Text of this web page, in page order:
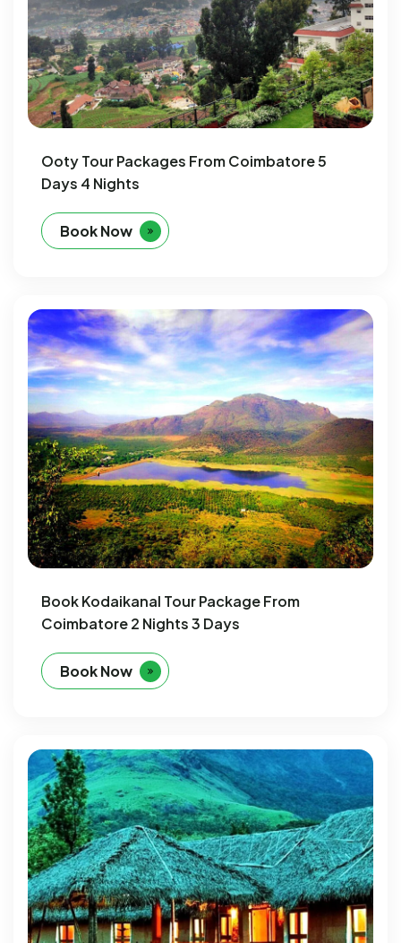
Ooty Tour Packages From Coimbatore 5
Days 4 Nights
Book Now
Book Kodaikanal Tour Package From
Coimbatore 2 Nights 3 Days
Book Now